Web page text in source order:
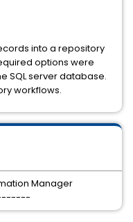
into a repository
options were
SQL server database.
workflows.
Manager